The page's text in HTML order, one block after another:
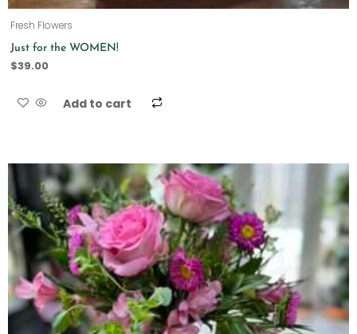
Fresh Flowers
Just for the WOMEN!
$39.00
Add to cart